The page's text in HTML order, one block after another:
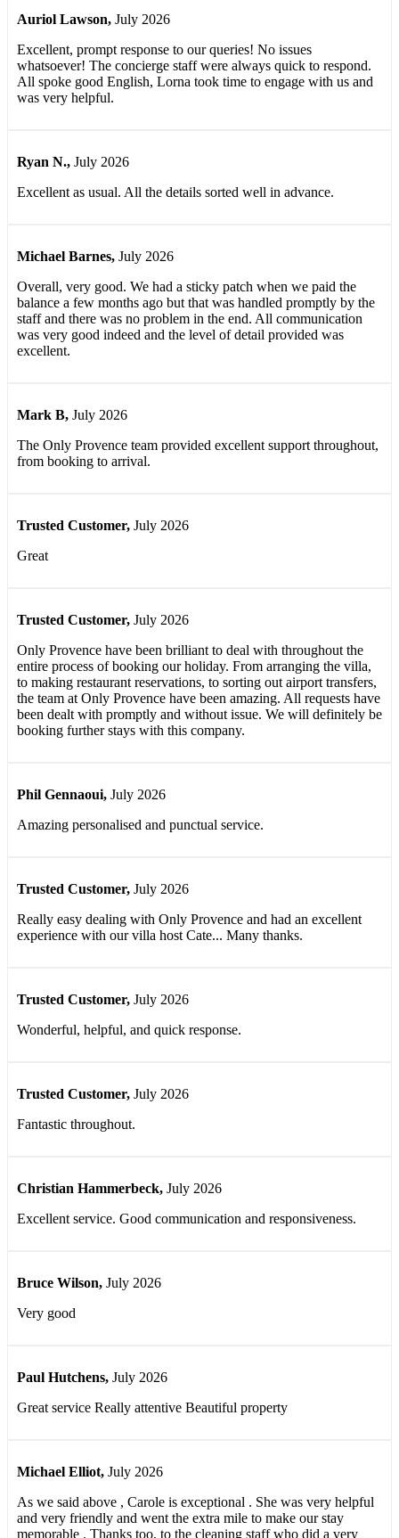
Auriol Lawson, July 2026
Excellent, prompt response to our queries! No issues
whatsoever! The concierge staff were always quick to respond.
All spoke good English, Lorna took time to engage with us and
was very helpful.
Ryan N., July 2026
Excellent as usual. All the details sorted well in advance.
Michael Barnes, July 2026
Overall, very good. We had a sticky patch when we paid the
balance a few months ago but that was handled promptly by the
staff and there was no problem in the end. All communication
was very good indeed and the level of detail provided was
excellent.
Mark B, July 2026
The Only Provence team provided excellent support throughout,
from booking to arrival.
Trusted Customer, July 2026
Great
Trusted Customer, July 2026
Only Provence have been brilliant to deal with throughout the
entire process of booking our holiday. From arranging the villa,
to making restaurant reservations, to sorting out airport transfers,
the team at Only Provence have been amazing. All requests have
been dealt with promptly and without issue. We will definitely be
booking further stays with this company.
Phil Gennaoui, July 2026
Amazing personalised and punctual service.
Trusted Customer, July 2026
Really easy dealing with Only Provence and had an excellent
experience with our villa host Cate... Many thanks.
Trusted Customer, July 2026
Wonderful, helpful, and quick response.
Trusted Customer, July 2026
Fantastic throughout.
Christian Hammerbeck, July 2026
Excellent service. Good communication and responsiveness.
Bruce Wilson, July 2026
Very good
Paul Hutchens, July 2026
Great service Really attentive Beautiful property
Michael Elliot, July 2026
As we said above , Carole is exceptional . She was very helpful
and very friendly and went the extra mile to make our stay
memorable . Thanks too, to the cleaning staff who did a very